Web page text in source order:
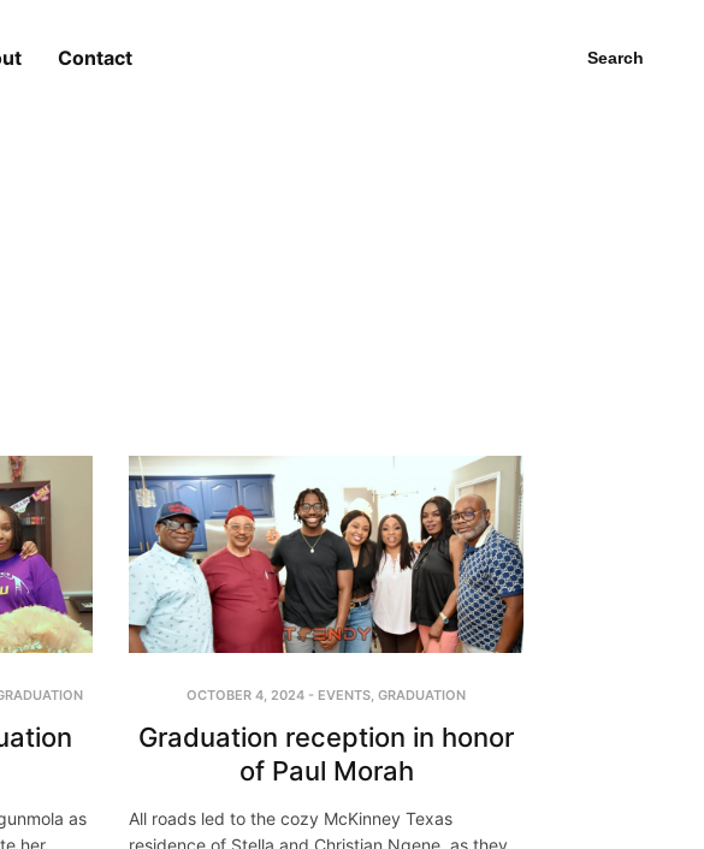
Contact Search
as
her
OCTOBER 4, 2024 - EVENTS, GRADUATION
Graduation reception in honor
of Paul Morah
All roads led to the cozy McKinney Texas